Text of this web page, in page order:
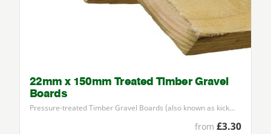
22mm x 150mm Treated Timber Gravel
Boards
Pressure-treated Timber Gravel Boards (also known as kick…
from £3.30